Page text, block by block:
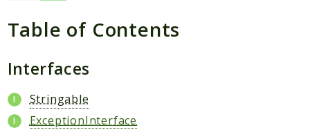
Packages
Deprecated
Table of Contents
Interfaces
Stringable
ExceptionInterface